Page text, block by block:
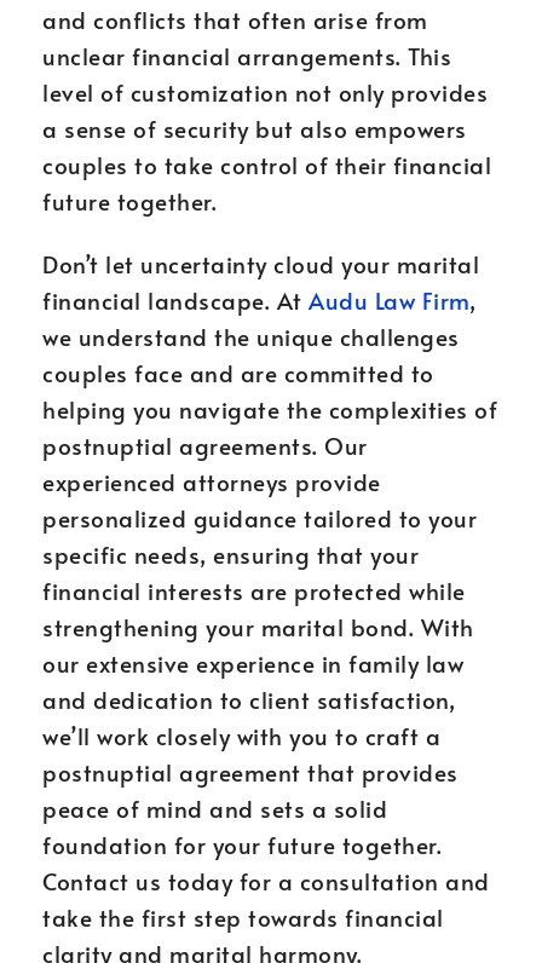
and conflicts that often arise from
unclear financial arrangements. This
level of customization not only provides
a sense of security but also empowers
couples to take control of their financial
future together.
Don’t let uncertainty cloud your marital
financial landscape. At Audu Law Firm,
we understand the unique challenges
couples face and are committed to
helping you navigate the complexities of
postnuptial agreements. Our
experienced attorneys provide
personalized guidance tailored to your
specific needs, ensuring that your
financial interests are protected while
strengthening your marital bond. With
our extensive experience in family law
and dedication to client satisfaction,
we’ll work closely with you to craft a
postnuptial agreement that provides
peace of mind and sets a solid
foundation for your future together.
Contact us today for a consultation and
take the first step towards financial
clarity and marital harmony.